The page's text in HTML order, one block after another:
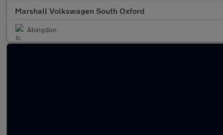
Marshall Volkswagen South Oxford
Abingdon